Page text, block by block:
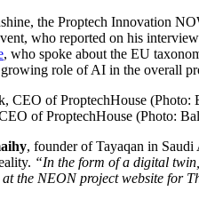
the Proptech Innovation
who reported on his
, who spoke about the EU
role of AI in the overall
of ProptechHouse (Photo:
, founder of Tayaqan in Saudi
“In the form of a digital
the NEON project website for